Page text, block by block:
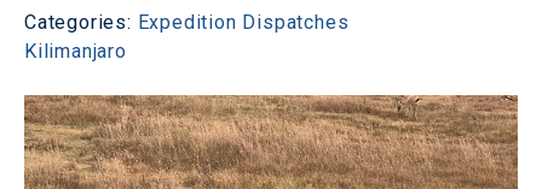
Categories: Expedition Dispatches
Kilimanjaro